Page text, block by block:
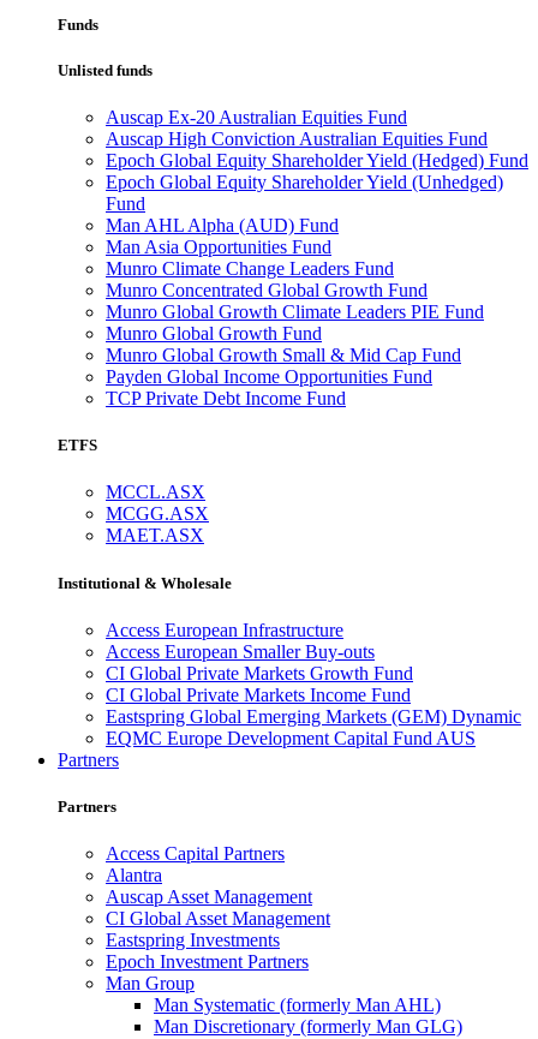
Funds
Unlisted funds
Auscap Ex-20 Australian Equities Fund
Auscap High Conviction Australian Equities Fund
Epoch Global Equity Shareholder Yield (Hedged) Fund
Epoch Global Equity Shareholder Yield (Unhedged)
Fund
Man AHL Alpha (AUD) Fund
Man Asia Opportunities Fund
Munro Climate Change Leaders Fund
Munro Concentrated Global Growth Fund
Munro Global Growth Climate Leaders PIE Fund
Munro Global Growth Fund
Munro Global Growth Small & Mid Cap Fund
Payden Global Income Opportunities Fund
TCP Private Debt Income Fund
ETFS
MCCL.ASX
MCGG.ASX
MAET.ASX
Institutional & Wholesale
Access European Infrastructure
Access European Smaller Buy-outs
CI Global Private Markets Growth Fund
CI Global Private Markets Income Fund
Eastspring Global Emerging Markets (GEM) Dynamic
EQMC Europe Development Capital Fund AUS
Partners
Partners
Access Capital Partners
Alantra
Auscap Asset Management
CI Global Asset Management
Eastspring Investments
Epoch Investment Partners
Man Group
Man Systematic (formerly Man AHL)
Man Discretionary (formerly Man GLG)